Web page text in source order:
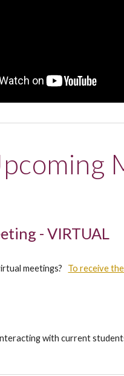
- VIRTUAL
meetings? To receive
with current